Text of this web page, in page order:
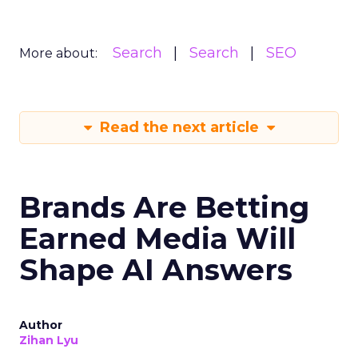
More about: Search Search SEO
Read the next article
Brands Are Betting
Earned Media Will
Shape AI Answers
Author
Zihan Lyu